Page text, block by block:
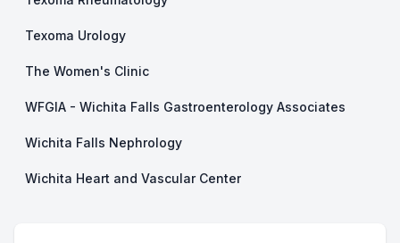
Texoma Urology
The Women's Clinic
WFGIA - Wichita Falls Gastroenterology Associates
Wichita Falls Nephrology
Wichita Heart and Vascular Center